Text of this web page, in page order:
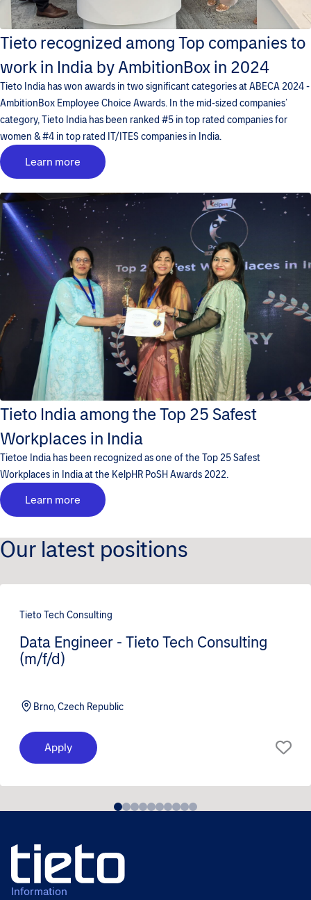
Tieto recognized among Top companies to
work in India by AmbitionBox in 2024
Tieto India has won awards in two significant categories at ABECA 2024 -
AmbitionBox Employee Choice Awards. In the mid-sized companies’
category, Tieto India has been ranked #5 in top rated companies for
women & #4 in top rated IT/ITES companies in India.
Learn more
Tieto India among the Top 25 Safest
Workplaces in India
Tietoe India has been recognized as one of the Top 25 Safest
Workplaces in India at the KelpHR PoSH Awards 2022.
Learn more
Our latest positions
Data Engineer - Tieto Tech Consulting
(m/f/d)
Brno, Czech Republic
Tieto Tech Consulting
Apply
Information